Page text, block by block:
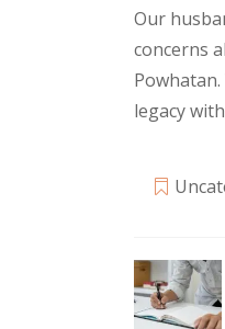
Our
concerns
legacy